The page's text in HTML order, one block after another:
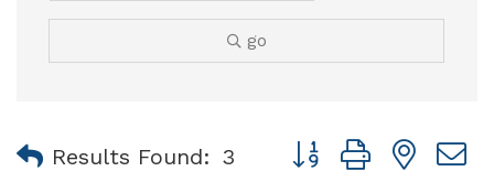
go
Results Found: 3 Button group with